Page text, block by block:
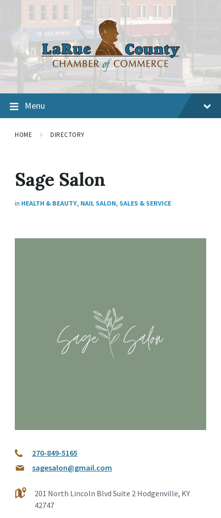
Menu
HOME DIRECTORY
Sage Salon
in HEALTH & BEAUTY, NAIL SALON, SALES & SERVICE
270-849-5165
sagesalon@gmail.com
201 North Lincoln Blvd Suite 2 Hodgenville, KY
42747